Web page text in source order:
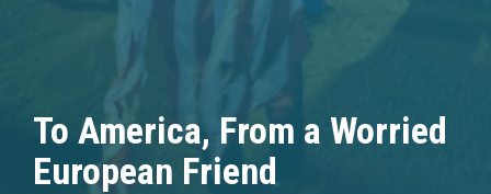
To America, From a Worried
European Friend